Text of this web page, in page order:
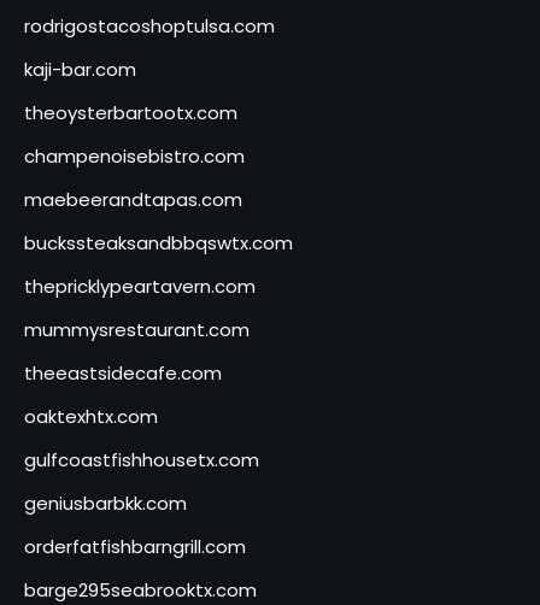
rodrigostacoshoptulsa.com
kaji-bar.com
theoysterbartootx.com
champenoisebistro.com
maebeerandtapas.com
buckssteaksandbbqswtx.com
thepricklypeartavern.com
mummysrestaurant.com
theeastsidecafe.com
oaktexhtx.com
gulfcoastfishhousetx.com
geniusbarbkk.com
orderfatfishbarngrill.com
barge295seabrooktx.com